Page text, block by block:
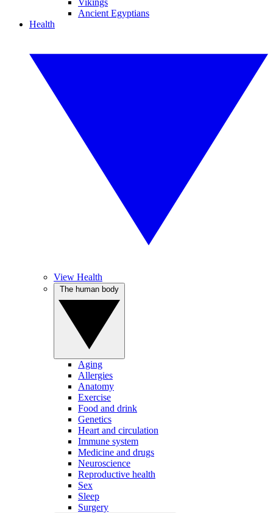
Vikings
Ancient Egyptians
Health
View Health
Aging
Allergies
Anatomy
Exercise
Food and drink
Genetics
Heart and circulation
Immune system
Medicine and drugs
Neuroscience
Reproductive health
Sex
Sleep
Surgery